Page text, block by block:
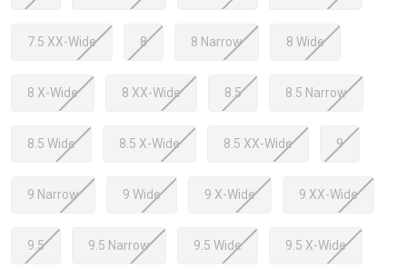
7.5 XX-Wide 8 8 Narrow 8 Wide
8 X-Wide 8 XX-Wide 8.5 8.5 Narrow
8.5 Wide 8.5 X-Wide 8.5 XX-Wide 9
9 Narrow 9 Wide 9 X-Wide 9 XX-Wide
9.5 9.5 Narrow 9.5 Wide 9.5 X-Wide